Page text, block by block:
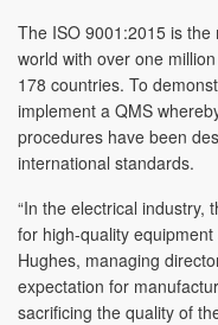
The ISO 9001:2015 is
world with over one
178 countries. To
implement a QMS
procedures have been
international standards.
“In the electrical industry,
for high-quality
Hughes, managing
expectation for
sacrificing the quality of